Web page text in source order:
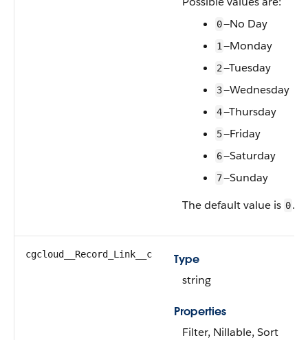
0—No Day
1 —Monday
2—Tuesday
3—Wednesday
4—Thursday
5—Friday
6—Saturday
7—Sunday
The default value is 0.
cgcloud__Record_Link__c
Type
string
Properties
Filter, Nillable, Sort